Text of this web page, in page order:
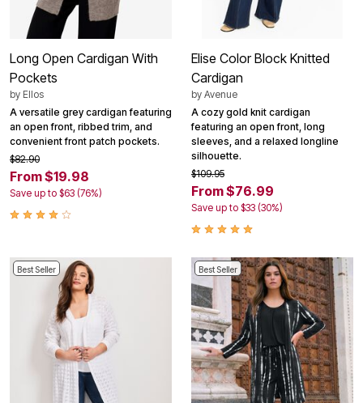
Long Open Cardigan With
Pockets
by Ellos
A versatile grey cardigan featuring
an open front, ribbed trim, and
convenient front patch pockets.
$82.90
From $19.98
Save up to $63 (76%)
Elise Color Block Knitted
Cardigan
by Avenue
A cozy gold knit cardigan
featuring an open front, long
sleeves, and a relaxed longline
silhouette.
$109.95
From $76.99
Save up to $33 (30%)
Best Seller Best Seller